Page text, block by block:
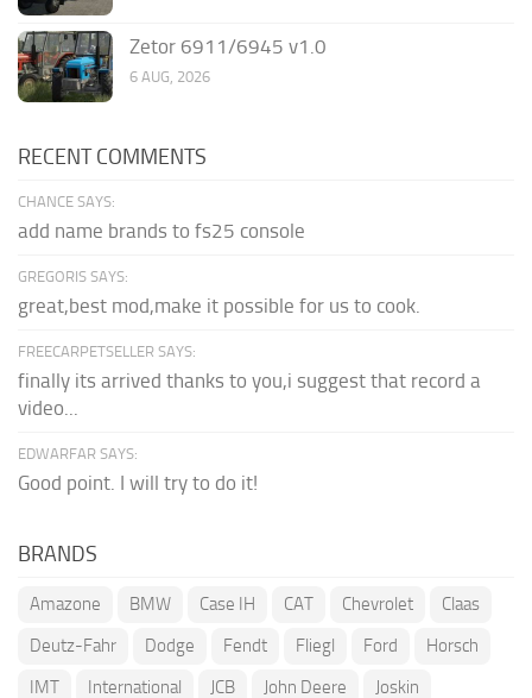
Zetor 6911/6945 v1.0
6 AUG, 2026
RECENT COMMENTS
CHANCE SAYS:
add name brands to fs25 console
GREGORIS SAYS:
great,best mod,make it possible for us to cook.
FREECARPETSELLER SAYS:
finally its arrived thanks to you,i suggest that record a
video...
EDWARFAR SAYS:
Good point. I will try to do it!
BRANDS
Amazone BMW Case IH CAT Chevrolet
Claas
Deutz-Fahr
Dodge Fendt Fliegl Ford
Horsch
IMT
International JCB John Deere Joskin